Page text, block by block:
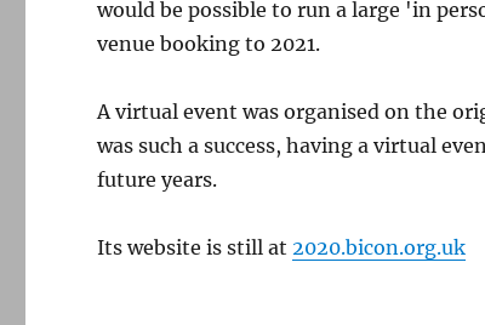
would be possible to run a large 'in
venue booking to 2021.
A virtual event was organised on the
was such a success, having a virtual
future years.
Its website is still at2020.bicon.org.uk